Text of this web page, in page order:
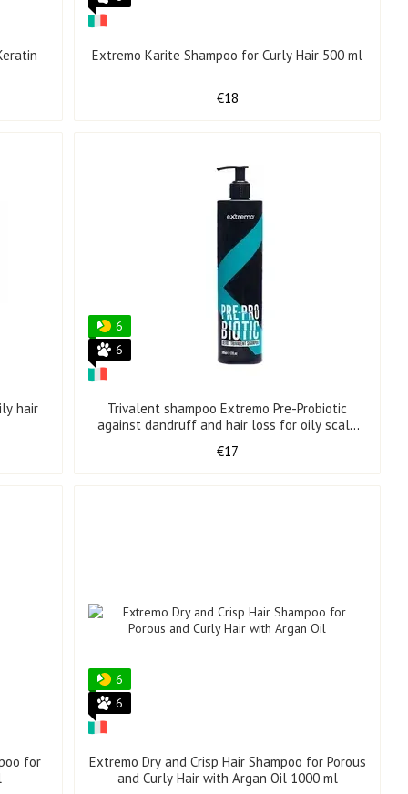
Extremo Karite Shampoo for Curly Hair 500 ml
€18
hair
6
6
Trivalent shampoo Extremo Pre-Probiotic
against dandruff and hair loss for oily scalp
€17
for
6
6
Extremo Dry and Crisp Hair Shampoo for Porous
and Curly Hair with Argan Oil 1000 ml